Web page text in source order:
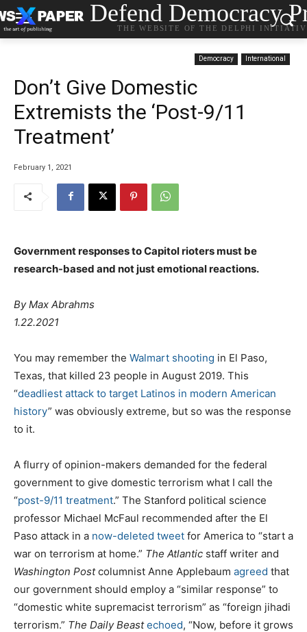
Defend Democracy
THE WEBSITE OF THE DELPHI
Democracy International
Don’t Give Domestic
Extremists the ‘Post-9/11
Treatment’
February 1, 2021
Government responses to Capitol rioters must be
research-based and not just emotional reactions.
By Max Abrahms
1.22.2021
You may remember the Walmart shooting in El Paso,
Texas, that killed 23 people in August 2019. This
“deadliest attack to target Latinos in modern American
history” was obviously extreme, but so was the response
to it.
A flurry of opinion-makers demanded for the federal
government to give domestic terrorism what I call the
“post-9/11 treatment.” The Stanford political science
professor Michael McFaul recommended after the El
Paso attack in a now-deleted tweet for America to “start a
war on terrorism at home.” The Atlantic staff writer and
Washington Postcolumnist Anne Applebaum agreed that
our government should employ a “similar response” to
“domestic white supremacist terrorism” as “foreign jihadi
terrorism.” The Daily Beast echoed, “Now, before it grows